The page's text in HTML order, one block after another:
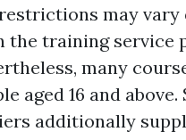
may vary
the training service
many
aged 16 and above.
additionally